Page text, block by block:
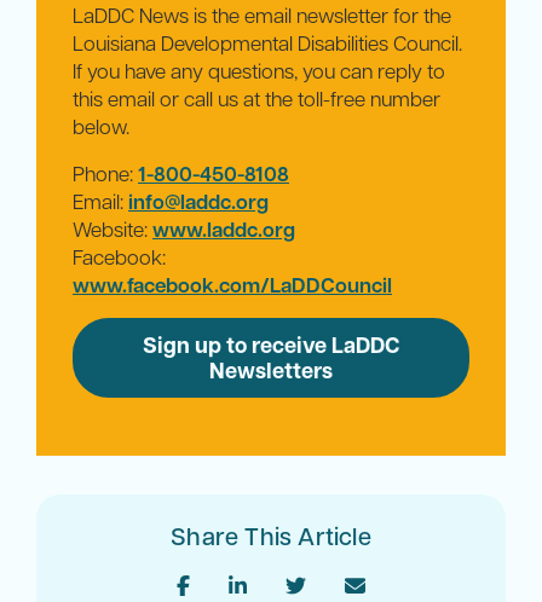
LaDDC News is the email newsletter for the
Louisiana Developmental Disabilities Council.
If you have any questions, you can reply to
this email or call us at the toll-free number
below.
Phone:1-800-450-8108
Email:info@laddc.org
Website:www.laddc.org
Facebook:
www.facebook.com/LaDDCouncil
Sign up to receive LaDDC
Newsletters
Share This Article